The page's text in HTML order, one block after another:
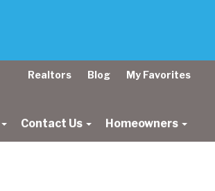
Realtors Blog My Favorites
Contact Us Homeowners